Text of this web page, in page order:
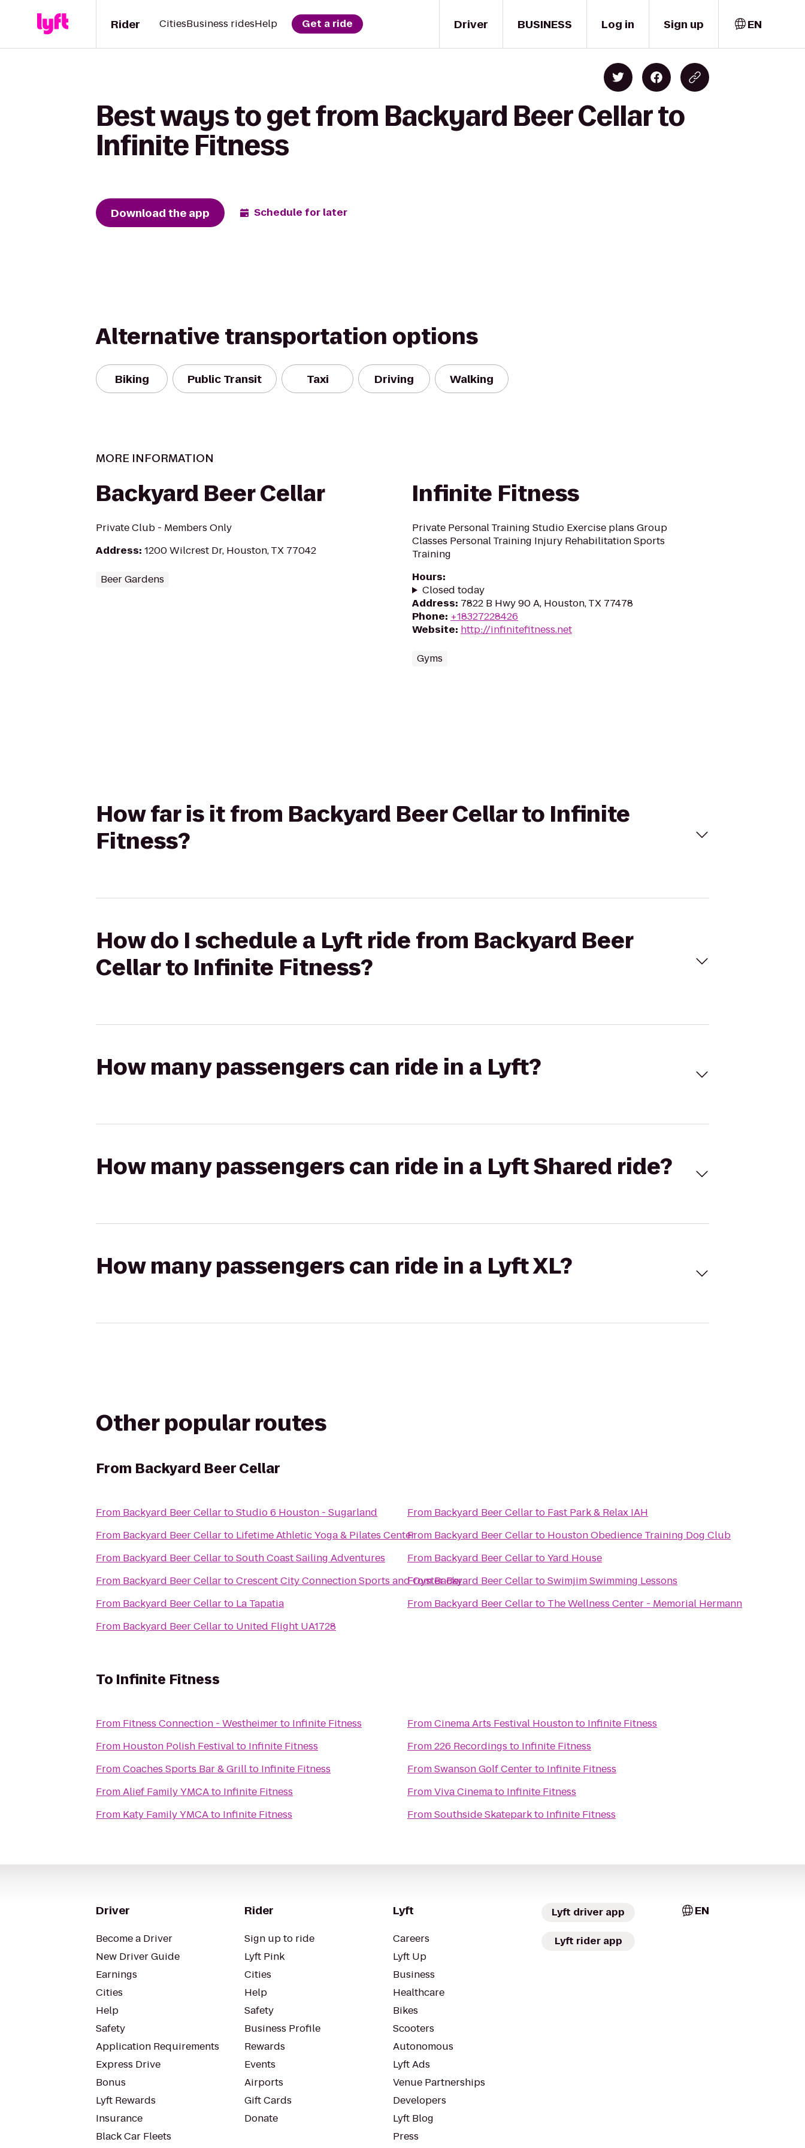
Driver
Rider CitiesBusiness ridesHelp Get a ride BUSINESS Log in Sign up EN
Best ways to get from Backyard Beer Cellar to
Infinite Fitness
Download the app Schedule for later
Alternative transportation options
Biking Public Transit Taxi Driving Walking
MORE INFORMATION
Backyard Beer Cellar
Private Club - Members Only
Address: 1200 Wilcrest Dr, Houston, TX 77042
Beer Gardens
Infinite Fitness
Private Personal Training Studio Exercise plans Group
Classes Personal Training Injury Rehabilitation Sports
Training
Hours:
Closed today
Address: 7822 B Hwy 90 A, Houston, TX 77478
Phone: +18327228426
Website: http://infinitefitness.net
Gyms
How far is it from Backyard Beer Cellar to Infinite
Fitness?
How do I schedule a Lyft ride from Backyard Beer
Cellar to Infinite Fitness?
How many passengers can ride in a Lyft?
How many passengers can ride in a Lyft Shared ride?
How many passengers can ride in a Lyft XL?
Other popular routes
From Backyard Beer Cellar
From Backyard Beer CellartoStudio 6 Houston - Sugarland
From Backyard Beer Cellarto Lifetime Athletic Yoga & Pilates Center
From Backyard Beer CellartoSouth Coast Sailing Adventures
From Backyard Beer CellartoCrescent City Connection Sports and Oyster Bar
From Backyard Beer Cellarto La Tapatia
From Backyard Beer Cellarto United Flight UA1728
From Backyard Beer Cellarto Fast Park & Relax IAH
From Backyard Beer Cellarto Houston Obedience Training Dog Club
From Backyard Beer CellartoYard House
FromBackyard Beer CellartoSwimjim Swimming Lessons
From Backyard Beer Cellarto The Wellness Center - Memorial Hermann
To Infinite Fitness
From Fitness Connection - Westheimerto Infinite Fitness
From Houston Polish Festivalto Infinite Fitness
FromCoaches Sports Bar & Grillto Infinite Fitness
FromAlief Family YMCAto Infinite Fitness
From Katy Family YMCAto Infinite Fitness
FromCinema Arts Festival Houstonto Infinite Fitness
From226 Recordings to Infinite Fitness
FromSwanson Golf Centerto Infinite Fitness
FromViva Cinemato Infinite Fitness
FromSouthside Skateparkto Infinite Fitness
Driver
Become a Driver
New Driver Guide
Earnings
Cities
Help
Safety
Application Requirements
Express Drive
Bonus
Lyft Rewards
Insurance
Black Car Fleets
Rider
Sign up to ride
Lyft Pink
Cities
Help
Safety
Business Profile
Rewards
Events
Airports
Gift Cards
Donate
Lyft
Careers
Lyft Up
Business
Healthcare
Bikes
Scooters
Autonomous
Lyft Ads
Venue Partnerships
Developers
Lyft Blog
Press
Lyft driver app
Lyft rider app
EN